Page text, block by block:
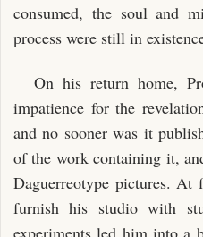
consumed, the soul and
process were still in
On his return home,
impatience for the
and no sooner was it
of the work containing it,
Daguerreotype pictures.
furnish his studio with
experiments led him into